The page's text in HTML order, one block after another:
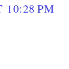
10:28 PM